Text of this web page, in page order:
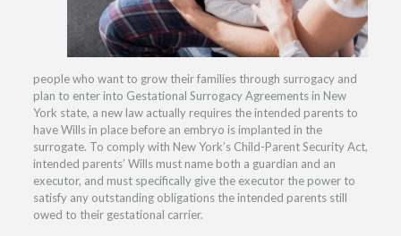
people who want to grow their families through surrogacy and
plan to enter into Gestational Surrogacy Agreements in New
York state, a new law actually requires the intended parents to
have Wills in place before an embryo is implanted in the
surrogate. To comply with New York’s Child-Parent Security Act,
intended parents’ Wills must name both a guardian and an
executor, and must specifically give the executor the power to
satisfy any outstanding obligations the intended parents still
owed to their gestational carrier.